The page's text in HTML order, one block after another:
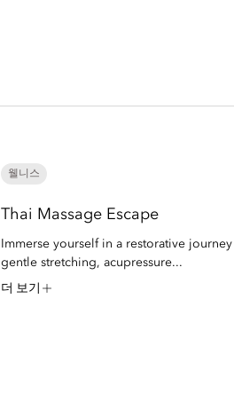
웰니스
Thai Massage Escape
Immerse yourself in a restorative
gentle stretching, acupressure...
더 보기